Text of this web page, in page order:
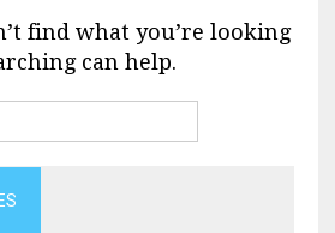
find what you’re looking
can help.